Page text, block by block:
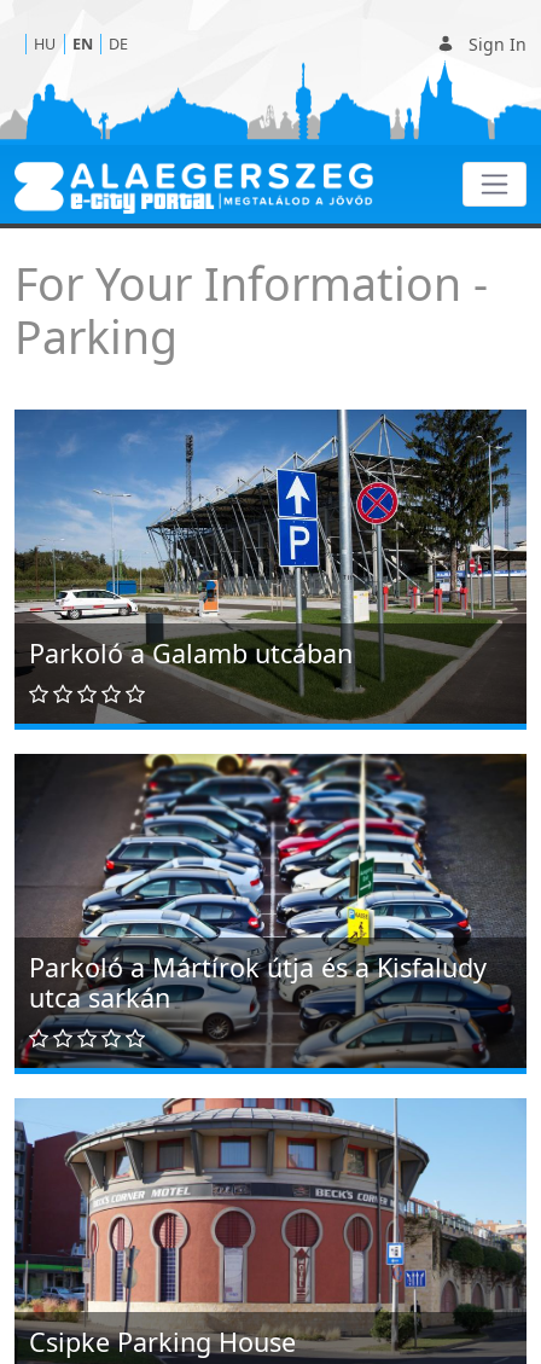
Sign In
HU EN DE
Parking
For Your Information -
Parking
Parkoló a Galamb utcában
Parkoló a Mártírok útja és a Kisfaludy
utca sarkán
Csipke Parking House